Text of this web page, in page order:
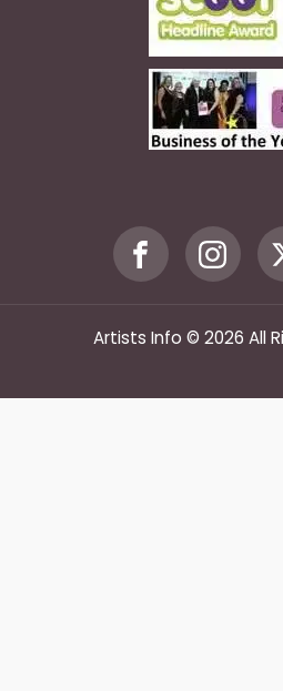
Artists Info © 2026 All